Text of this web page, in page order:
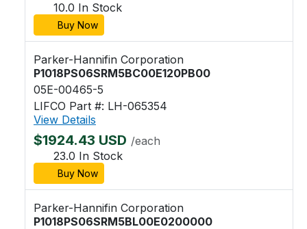
10.0 In Stock
Buy Now
Parker-Hannifin Corporation
P1018PS06SRM5BC00E120PB00
05E-00465-5
LIFCO Part #: LH-065354
View Details
$1924.43 USD /each
23.0 In Stock
Buy Now
Parker-Hannifin Corporation
P1018PS06SRM5BL00E0200000